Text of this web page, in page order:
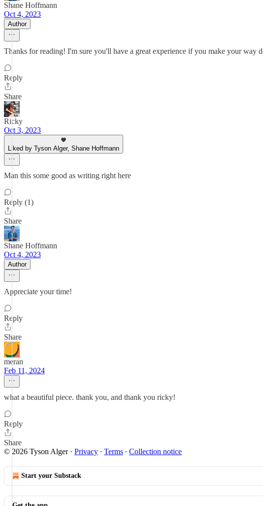
Shane Hoffmann
Oct 4, 2023
Author
Thanks for reading! I'm sure you'll have a great experience if you make your way
Reply
Share
Ricky
Oct 3, 2023
Liked by Tyson Alger, Shane Hoffmann
Man this some good as writing right here
Reply (1)
Share
Shane Hoffmann
Oct 4, 2023
Author
Appreciate your time!
Reply
Share
meran
Feb 11, 2024
what a beautiful piece. thank you, and thank you ricky!
Reply
Share
© 2026 Tyson Alger· Privacy ∙ Terms ∙ Collection notice
Start your Substack